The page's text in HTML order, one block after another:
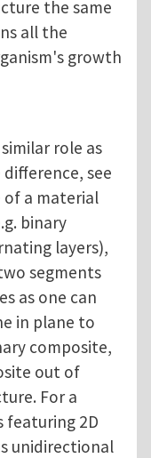
the same
all the
growth
role as
difference, see
of a material
binary
layers),
segments
as one can
in plane to
composite,
out of
For a
featuring 2D
unidirectional